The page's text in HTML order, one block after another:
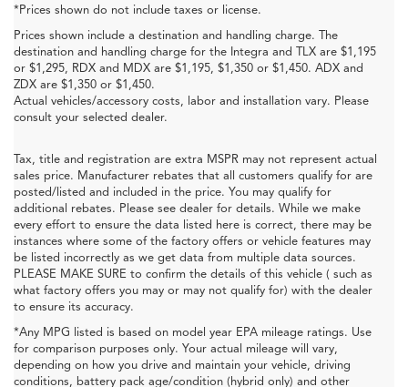
*Prices shown do not include taxes or license.
Prices shown include a destination and handling charge. The
destination and handling charge for the Integra and TLX are $1,195
or $1,295, RDX and MDX are $1,195, $1,350 or $1,450. ADX and
ZDX are $1,350 or $1,450.
Actual vehicles/accessory costs, labor and installation vary. Please
consult your selected dealer.
Tax, title and registration are extra MSPR may not represent actual
sales price. Manufacturer rebates that all customers qualify for are
posted/listed and included in the price. You may qualify for
additional rebates. Please see dealer for details. While we make
every effort to ensure the data listed here is correct, there may be
instances where some of the factory offers or vehicle features may
be listed incorrectly as we get data from multiple data sources.
PLEASE MAKE SURE to confirm the details of this vehicle ( such as
what factory offers you may or may not qualify for) with the dealer
to ensure its accuracy.
*Any MPG listed is based on model year EPA mileage ratings. Use
for comparison purposes only. Your actual mileage will vary,
depending on how you drive and maintain your vehicle, driving
conditions, battery pack age/condition (hybrid only) and other